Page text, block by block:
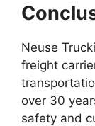
Neuse
freight
over 30
safety and